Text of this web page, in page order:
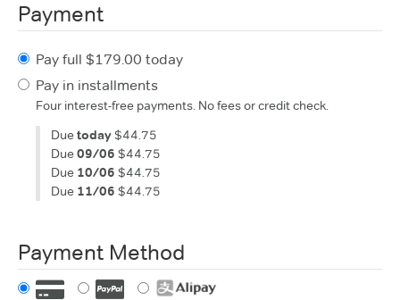
Payment
Pay full $179.00 today
Pay in installments
Four interest-free payments. No fees or credit check.
Duetoday$44.75
Due09/06 $44.75
Due 10/06 $44.75
Due 11/06 $44.75
Payment Method